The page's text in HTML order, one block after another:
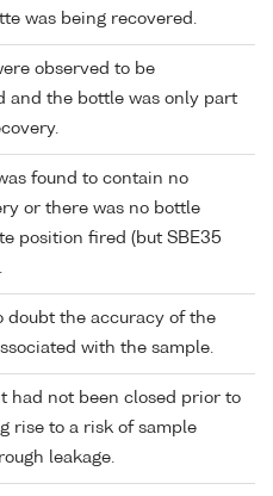
was being recovered.
observed to be
and the bottle was only part
found to contain no
or there was no bottle
position fired (but SBE35
doubt the accuracy of the
with the sample.
had not been closed prior to
rise to a risk of sample
leakage.